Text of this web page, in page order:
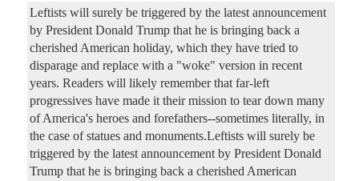
Leftists will surely be triggered by the latest announcement
by President Donald Trump that he is bringing back a
cherished American holiday, which they have tried to
disparage and replace with a "woke" version in recent
years. Readers will likely remember that far-left
progressives have made it their mission to tear down many
of America's heroes and forefathers--sometimes literally, in
the case of statues and monuments.Leftists will surely be
triggered by the latest announcement by President Donald
Trump that he is bringing back a cherished American